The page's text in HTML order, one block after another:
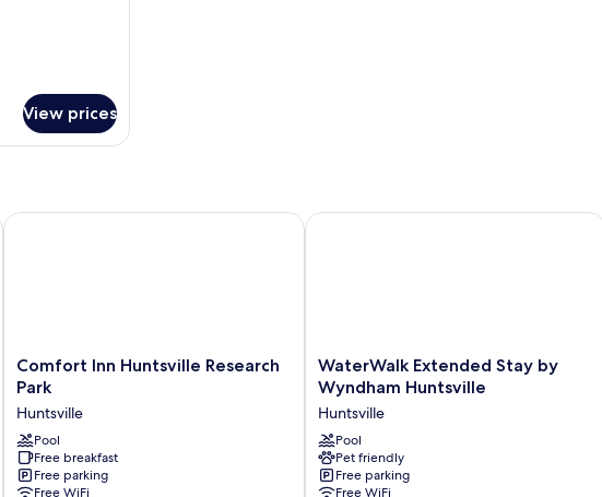
View prices
Park
Comfort
Inn
Research
Park
Huntsville
Comfort Inn Huntsville Research
Park
Huntsville
Pool
Free breakfast
Free parking
Free WiFi
Comfort Inn Huntsville Research Park
WaterWalk
Extended
Stay
by
Wyndham
Huntsville
Huntsville
WaterWalk Extended Stay by
Wyndham Huntsville
Huntsville
Pool
Pet friendly
Free parking
Free WiFi
WaterWalk Extended Stay by